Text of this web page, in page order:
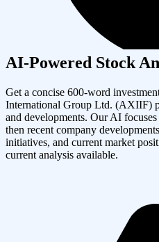
AI-Powered Stock
Get a concise 600-word
International Group Ltd. (AXIIF)
and developments. Our AI
then recent company
initiatives, and current market
current analysis available.